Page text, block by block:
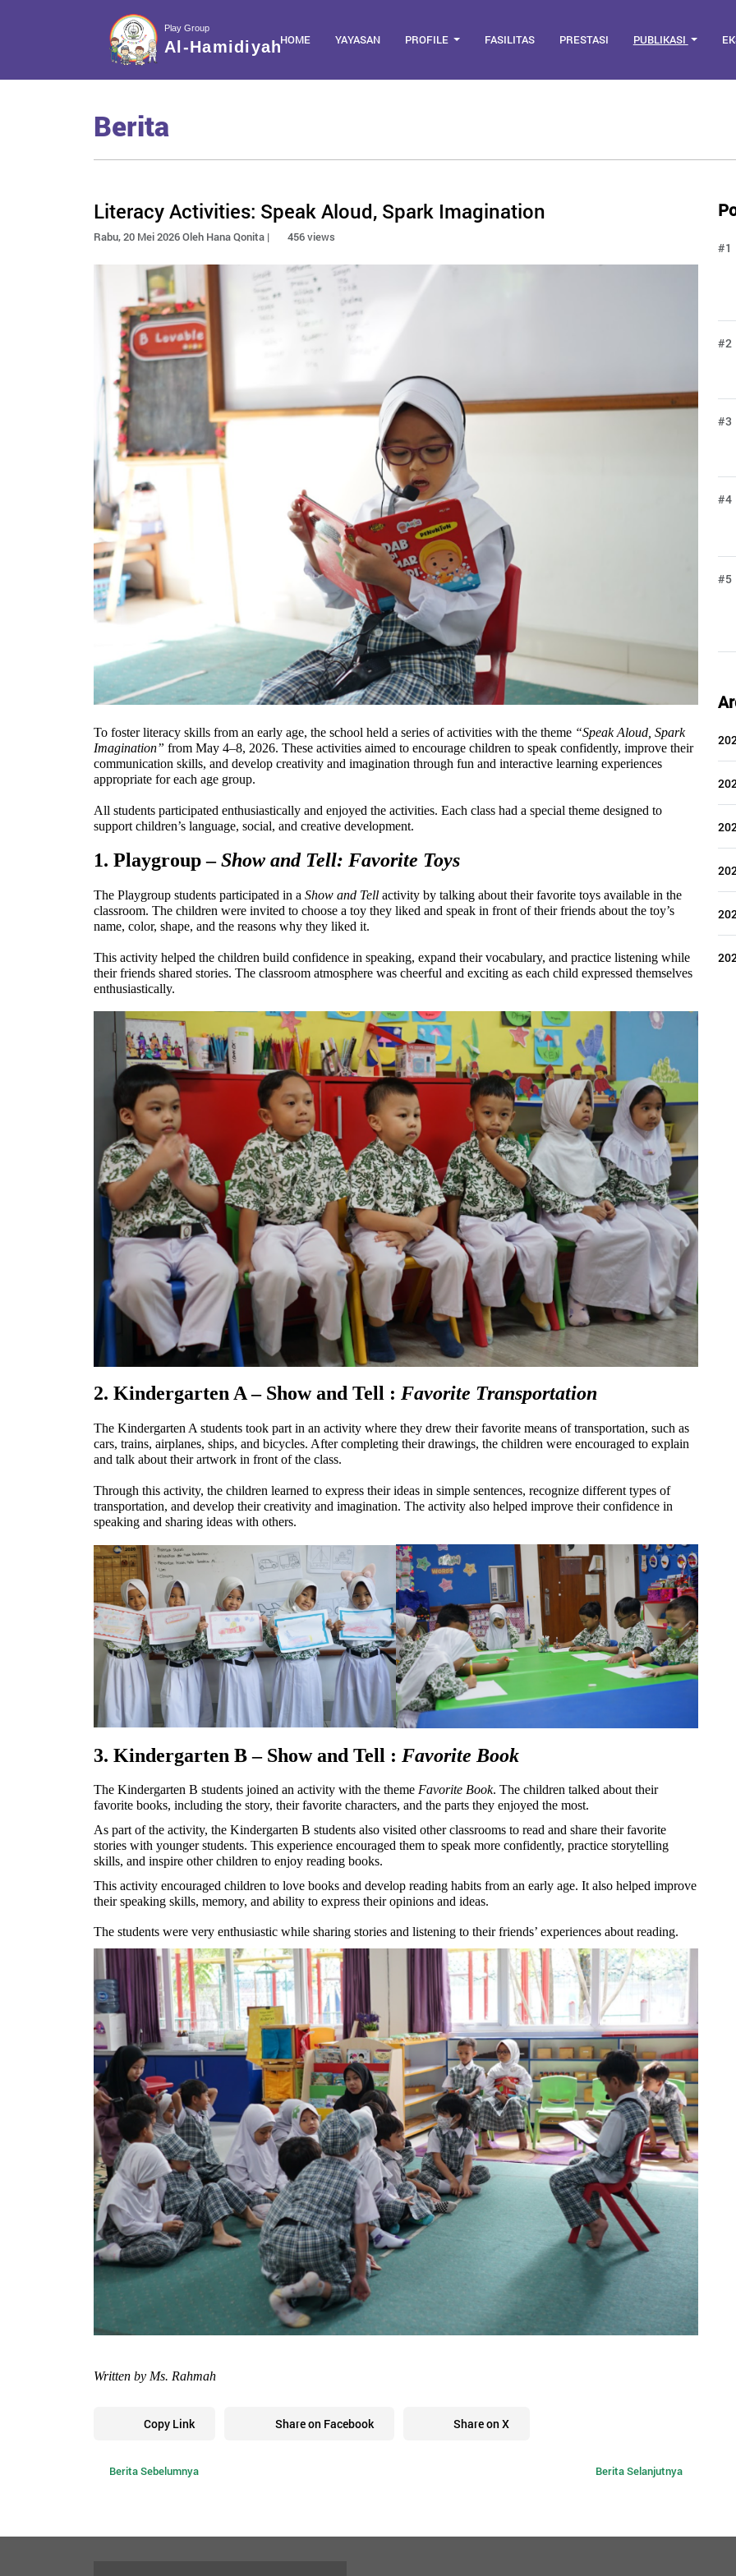
Play Group
Al-HamidiyahHOME YAYASAN PROFILE FASILITAS PRESTASI PUBLIKASI
Berita
Literacy Activities: Speak Aloud, Spark Imagination
Rabu, 20 Mei 2026 Oleh Hana Qonita | 456 views
To foster literacy skills from an early age, the school held a series of activities with the theme “Speak Aloud, Spark
Imagination” from May 4–8, 2026. These activities aimed to encourage children to speak confidently, improve their
communication skills, and develop creativity and imagination through fun and interactive learning experiences
appropriate for each age group.
All students participated enthusiastically and enjoyed the activities. Each class had a special theme designed to
support children’s language, social, and creative development.
1. Playgroup – Show and Tell: Favorite Toys
The Playgroup students participated in a Show and Tell activity by talking about their favorite toys available in the
classroom. The children were invited to choose a toy they liked and speak in front of their friends about the toy’s
name, color, shape, and the reasons why they liked it.
This activity helped the children build confidence in speaking, expand their vocabulary, and practice listening while
their friends shared stories. The classroom atmosphere was cheerful and exciting as each child expressed themselves
enthusiastically.
2. Kindergarten A – Show and Tell : Favorite Transportation
The Kindergarten A students took part in an activity where they drew their favorite means of transportation, such as
cars, trains, airplanes, ships, and bicycles. After completing their drawings, the children were encouraged to explain
and talk about their artwork in front of the class.
Through this activity, the children learned to express their ideas in simple sentences, recognize different types of
transportation, and develop their creativity and imagination. The activity also helped improve their confidence in
speaking and sharing ideas with others.
3. Kindergarten B – Show and Tell : Favorite Book
The Kindergarten B students joined an activity with the theme Favorite Book. The children talked about their
favorite books, including the story, their favorite characters, and the parts they enjoyed the most.
As part of the activity, the Kindergarten B students also visited other classrooms to read and share their favorite
stories with younger students. This experience encouraged them to speak more confidently, practice storytelling
skills, and inspire other children to enjoy reading books.
This activity encouraged children to love books and develop reading habits from an early age. It also helped improve
their speaking skills, memory, and ability to express their opinions and ideas.
The students were very enthusiastic while sharing stories and listening to their friends’ experiences about reading.
Written by Ms. Rahmah
Copy Link Share on Facebook Share on X
Berita Sebelumnya Berita Selanjutnya
#1
#2
#3
#4
#5